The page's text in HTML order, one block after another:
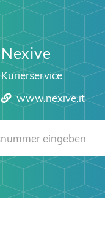
Nexive
Kurierservice
www.nexive.it